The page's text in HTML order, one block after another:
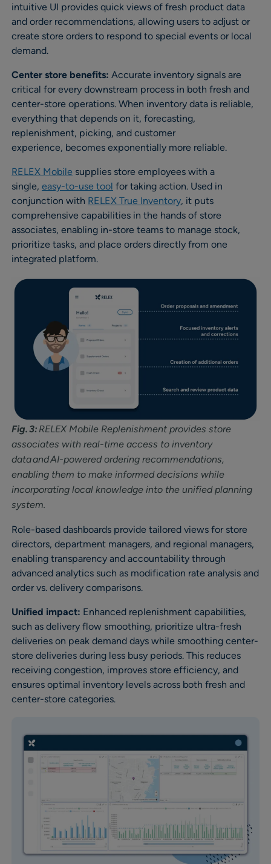
intuitive UI provides quick views of fresh product data
and order recommendations, allowing users to adjust or
create store orders to respond to special events or local
demand.
Center store benefits: Accurate inventory signals are
critical for every downstream process in both fresh and
center-store operations. When inventory data is reliable,
everything that depends on it, forecasting,
replenishment, picking, and customer
experience, becomes exponentially more reliable.
RELEX Mobile supplies store employees with a
single, easy-to-use tool for taking action. Used in
conjunction with RELEX True Inventory, it puts
comprehensive capabilities in the hands of store
associates, enabling in-store teams to manage stock,
prioritize tasks, and place orders directly from one
integrated platform.
Fig. 3: RELEX Mobile Replenishment provides store
associates with real-time access to inventory
data and AI-powered ordering recommendations,
enabling them to make informed decisions while
incorporating local knowledge into the unified planning
system.
Role-based dashboards provide tailored views for store
directors, department managers, and regional managers,
enabling transparency and accountability through
advanced analytics such as modification rate analysis and
order vs. delivery comparisons.
Unified impact: Enhanced replenishment capabilities,
such as delivery flow smoothing, prioritize ultra-fresh
deliveries on peak demand days while smoothing center-
store deliveries during less busy periods. This reduces
receiving congestion, improves store efficiency, and
ensures optimal inventory levels across both fresh and
center-store categories.